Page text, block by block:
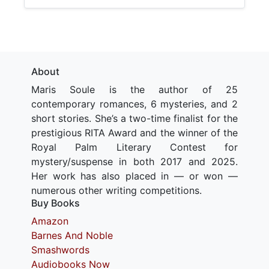
About
Maris Soule is the author of 25
contemporary romances, 6 mysteries, and 2
short stories. She’s a two-time finalist for the
prestigious RITA Award and the winner of the
Royal Palm Literary Contest for
mystery/suspense in both 2017 and 2025.
Her work has also placed in — or won —
numerous other writing competitions.
Buy Books
Amazon
Barnes And Noble
Smashwords
Audiobooks Now